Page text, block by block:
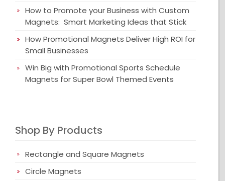
How to Promote your Business with Custom
Magnets: Smart Marketing Ideas that Stick
How Promotional Magnets Deliver High ROI for
Small Businesses
Win Big with Promotional Sports Schedule
Magnets for Super Bowl Themed Events
Shop By Products
Rectangle and Square Magnets
Circle Magnets